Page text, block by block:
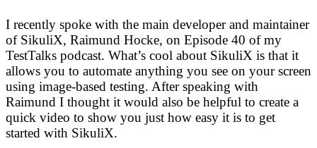
I recently spoke with the main developer and maintainer
of SikuliX, Raimund Hocke, on Episode 40 of my
TestTalks podcast. What’s cool about SikuliX is that it
allows you to automate anything you see on your screen
using image-based testing. After speaking with
Raimund I thought it would also be helpful to create a
quick video to show you just how easy it is to get
started with SikuliX.